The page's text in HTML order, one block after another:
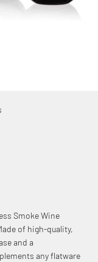
Smoke Wine
of high-quality,
and a
any flatware